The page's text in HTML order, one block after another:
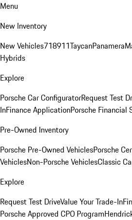
Menu
New Inventory
New Vehicles718911TaycanPanamera
Hybrids
Explore
Porsche Car ConfiguratorRequest Test
InFinance ApplicationPorsche Financial
Pre-Owned Inventory
Porsche Pre-Owned VehiclesPorsche
VehiclesNon-Porsche VehiclesClassic
Explore
Request Test DriveValue Your Trade-In
Porsche Approved CPO Program